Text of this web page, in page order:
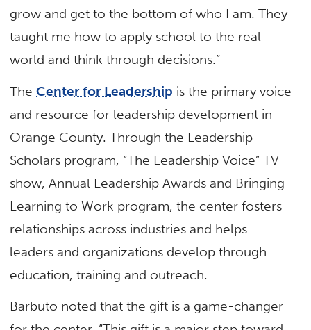
grow and get to the bottom of who I am. They
taught me how to apply school to the real
world and think through decisions.”
TheCenter for Leadership is the primary voice
and resource for leadership development in
Orange County. Through the Leadership
Scholars program, “The Leadership Voice” TV
show, Annual Leadership Awards and Bringing
Learning to Work program, the center fosters
relationships across industries and helps
leaders and organizations develop through
education, training and outreach.
Barbuto noted that the gift is a game-changer